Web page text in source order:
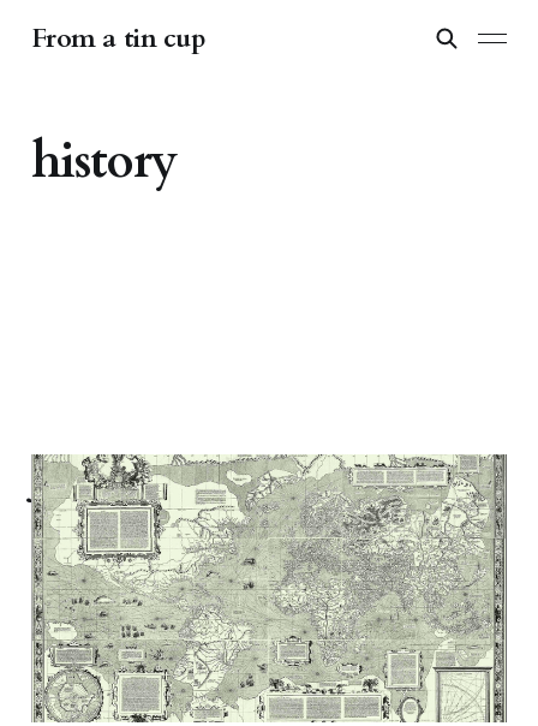
From a tin cup
history
Journeys with maps: on
cartography and its
discontents
04 Jul 202512 min read